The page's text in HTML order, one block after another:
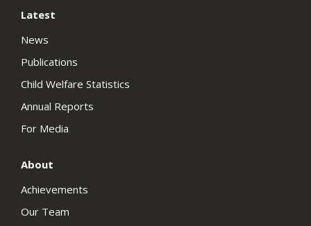
Latest
News
Publications
Child Welfare Statistics
Annual Reports
For Media
About
Achievements
Our Team